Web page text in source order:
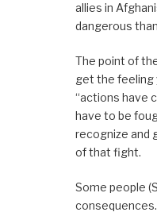
allies in
dangerous
The point of
get the feeling
“actions have
have to be
recognize and
of that fight.
Some people